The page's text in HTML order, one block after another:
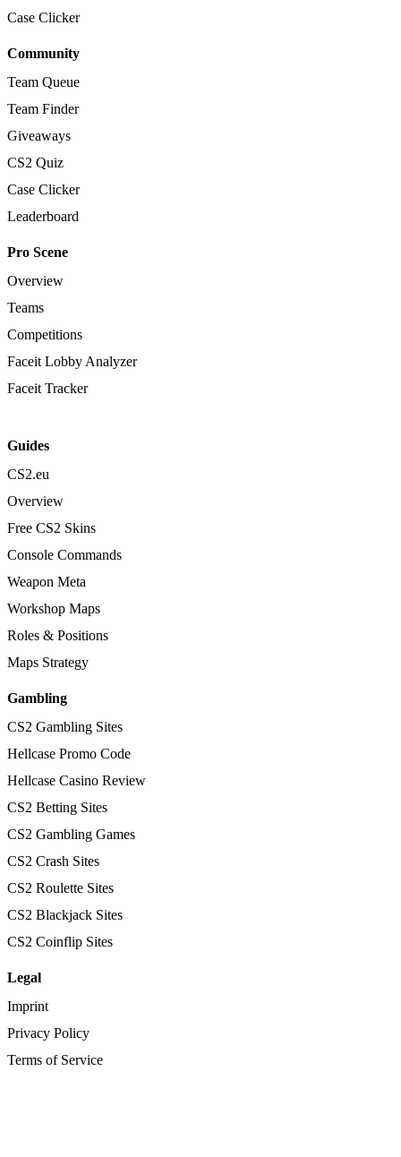
Case Clicker
Community
Team Queue
Team Finder
Giveaways
CS2 Quiz
Case Clicker
Leaderboard
Pro Scene
Overview
Teams
Competitions
Faceit Lobby Analyzer
Faceit Tracker
Guides
CS2.eu
Overview
Free CS2 Skins
Console Commands
Weapon Meta
Workshop Maps
Roles & Positions
Maps Strategy
Gambling
CS2 Gambling Sites
Hellcase Promo Code
Hellcase Casino Review
CS2 Betting Sites
CS2 Gambling Games
CS2 Crash Sites
CS2 Roulette Sites
CS2 Blackjack Sites
CS2 Coinflip Sites
Legal
Imprint
Privacy Policy
Terms of Service